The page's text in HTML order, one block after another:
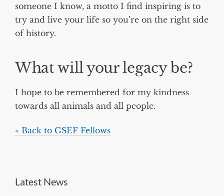
someone I know, a motto I find inspiring is to
try and live your life so you’re on the right side
of history.
What will your legacy be?
I hope to be remembered for my kindness
towards all animals and all people.
« Back to GSEF Fellows
Latest News